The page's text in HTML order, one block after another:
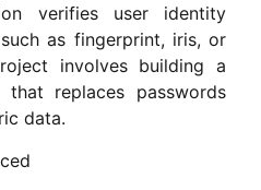
verifies user identity
as fingerprint, iris, or
involves building a
replaces passwords
data.